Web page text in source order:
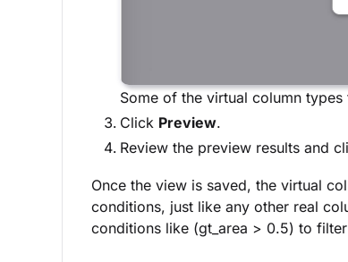
Some of the virtual column
Click Preview.
Review the preview results and
Once the view is saved, the virtual
conditions, just like any other real
conditions like (gt_area > 0.5) to